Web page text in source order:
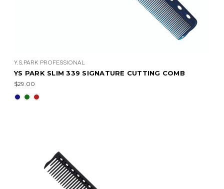
Y.S.PARK PROFESSIONAL
YS PARK SLIM 339 SIGNATURE CUTTING COMB
$29.00